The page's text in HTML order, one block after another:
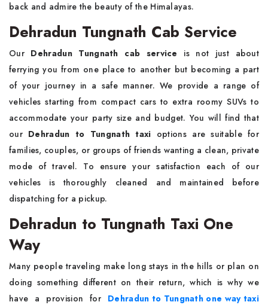
back and admire the beauty of the Himalayas.
Dehradun Tungnath Cab Service
Our Dehradun Tungnath cab service is not just about
ferrying you from one place to another but becoming a part
of your journey in a safe manner. We provide a range of
vehicles starting from compact cars to extra roomy SUVs to
accommodate your party size and budget. You will find that
our Dehradun to Tungnath taxi options are suitable for
families, couples, or groups of friends wanting a clean, private
mode of travel. To ensure your satisfaction each of our
vehicles is thoroughly cleaned and maintained before
dispatching for a pickup.
Dehradun to Tungnath Taxi One
Way
Many people traveling make long stays in the hills or plan on
doing something different on their return, which is why we
have a provision for Dehradun to Tungnath one way taxi